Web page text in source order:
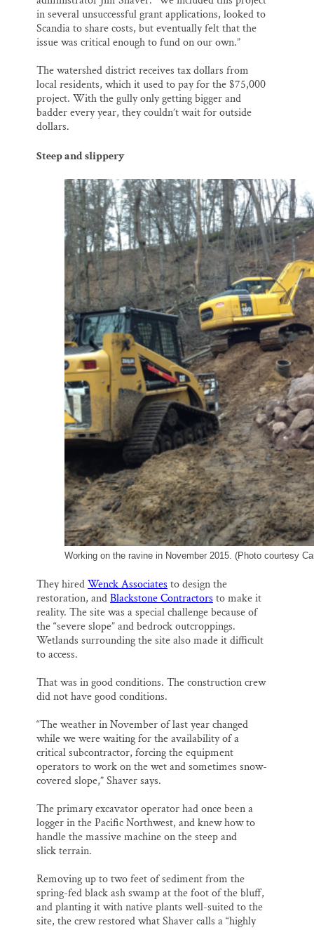
in several unsuccessful grant applications, looked to
Scandia to share costs, but eventually felt that the
issue was critical enough to fund on our own.”
The watershed district receives tax dollars from
local residents, which it used to pay for the $75,000
project. With the gully only getting bigger and
badder every year, they couldn’t wait for outside
dollars.
Steep and slippery
Working on the ravine in November 2015. (Photo courtesy
They hiredWenck Associatesto design the
restoration, andBlackstone Contractorsto make it
reality. The site was a special challenge because of
the “severe slope” and bedrock outcroppings.
Wetlands surrounding the site also made it difficult
to access.
That was in good conditions. The construction crew
did not have good conditions.
“The weather in November of last year changed
while we were waiting for the availability of a
critical subcontractor, forcing the equipment
operators to work on the wet and sometimes snow-
covered slope,” Shaver says.
The primary excavator operator had once been a
logger in the Pacific Northwest, and knew how to
handle the massive machine on the steep and
slick terrain.
Removing up to two feet of sediment from the
spring-fed black ash swamp at the foot of the bluff,
and planting it with native plants well-suited to the
site, the crew restored what Shaver calls a “highly